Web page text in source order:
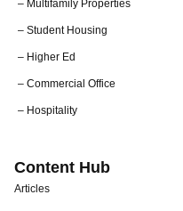
– Multifamily Properties
– Student Housing
– Higher Ed
– Commercial Office
– Hospitality
Content Hub
Articles